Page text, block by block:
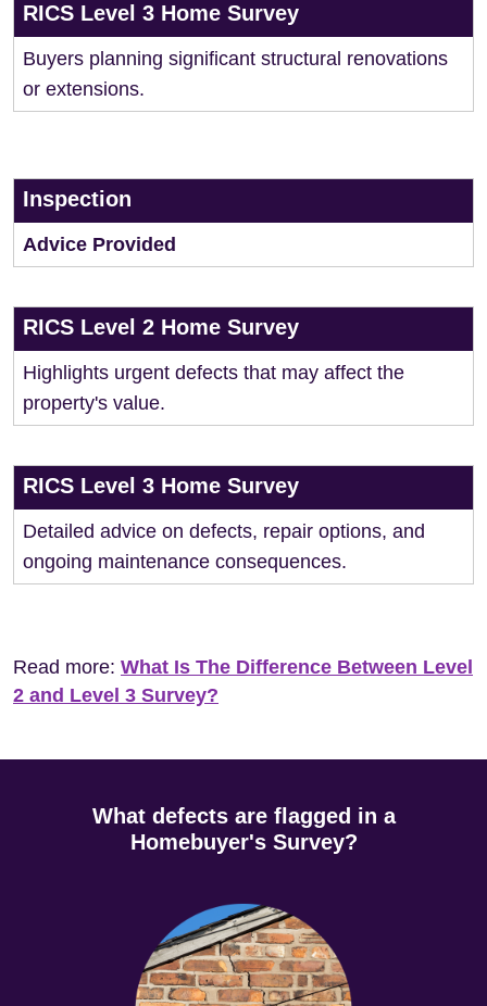
RICS Level 3 Home Survey
Buyers planning significant structural renovations
or extensions.
Inspection
Advice Provided
RICS Level 2 Home Survey
Highlights urgent defects that may affect the
property's value.
RICS Level 3 Home Survey
Detailed advice on defects, repair options, and
ongoing maintenance consequences.
Read more: What Is The Difference Between Level
2 and Level 3 Survey?
What defects are flagged in a
Homebuyer's Survey?